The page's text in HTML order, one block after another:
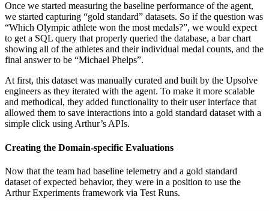
Once we started measuring the baseline performance of the agent,
we started capturing “gold standard” datasets. So if the question was
“Which Olympic athlete won the most medals?”, we would expect
to get a SQL query that properly queried the database, a bar chart
showing all of the athletes and their individual medal counts, and the
final answer to be “Michael Phelps”.
At first, this dataset was manually curated and built by the Upsolve
engineers as they iterated with the agent. To make it more scalable
and methodical, they added functionality to their user interface that
allowed them to save interactions into a gold standard dataset with a
simple click using Arthur’s APIs.
Creating the Domain-specific Evaluations
Now that the team had baseline telemetry and a gold standard
dataset of expected behavior, they were in a position to use the
Arthur Experiments framework via Test Runs.